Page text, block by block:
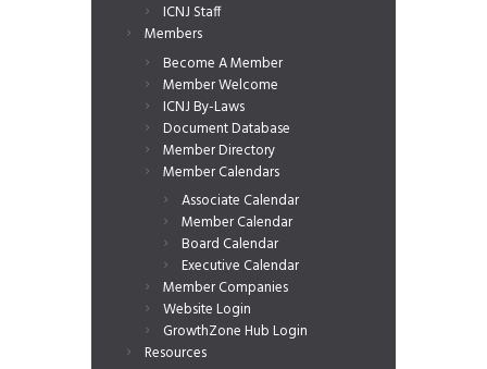
ICNJ Staff
Members
Become A Member
Member Welcome
ICNJ By-Laws
Document Database
Member Directory
Member Calendars
Associate Calendar
Member Calendar
Board Calendar
Executive Calendar
Member Companies
Website Login
GrowthZone Hub Login
Resources